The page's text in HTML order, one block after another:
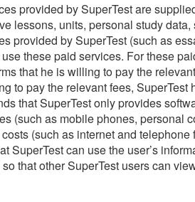
provided by SuperTest are
lessons, units, personal study
provided by SuperTest (such as
these paid services. For these
that he is willing to pay the
to pay the relevant fees,
that SuperTest only provides
(such as mobile phones, personal
(such as internet and
SuperTest can use the user’s
that other SuperTest users can